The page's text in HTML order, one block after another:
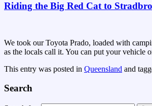
Riding the Big Red Cat to
We took our Toyota Prado, loaded with
as the locals call it. You can put your vehicle
This entry was posted in Queensland and
Search